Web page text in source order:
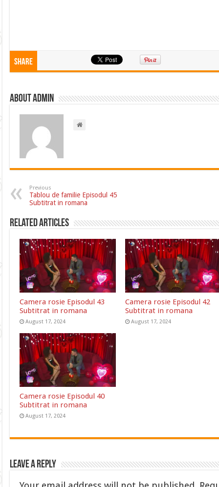
Share
About admin
Previous
Tablou de familie Episodul 45
Subtitrat in romana
Related Articles
Camera rosie Episodul 43
Subtitrat in romana
August 17, 2024
Camera rosie Episodul 42
Subtitrat in romana
August 17, 2024
Camera rosie Episodul 40
Subtitrat in romana
August 17, 2024
Leave a Reply